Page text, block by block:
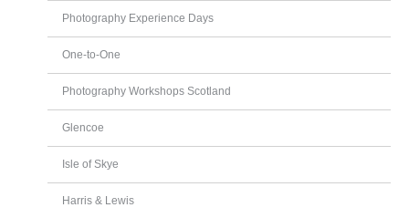
Photography Experience Days
One-to-One
Photography Workshops Scotland
Glencoe
Isle of Skye
Harris & Lewis